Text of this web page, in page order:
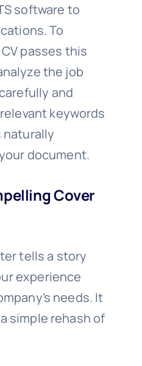
software to
To
passes this
the job
and
keywords
naturally
document.
Cover
tells a story
experience
needs. It
simple rehash of